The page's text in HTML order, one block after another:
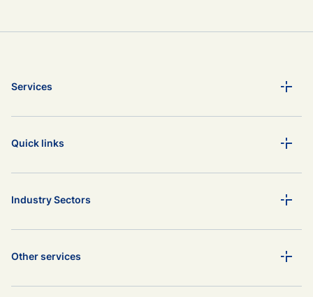
Services
Quick links
Industry Sectors
Other services